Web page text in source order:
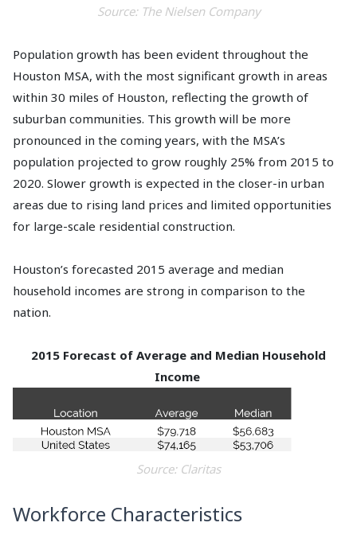
Source: The Nielsen Company
Population growth has been evident throughout the
Houston MSA, with the most significant growth in areas
within 30 miles of Houston, reflecting the growth of
suburban communities. This growth will be more
pronounced in the coming years, with the MSA’s
population projected to grow roughly 25% from 2015 to
2020. Slower growth is expected in the closer-in urban
areas due to rising land prices and limited opportunities
for large-scale residential construction.
Houston’s forecasted 2015 average and median
household incomes are strong in comparison to the
nation.
2015 Forecast of Average and Median Household
Income
Source: Claritas
Workforce Characteristics